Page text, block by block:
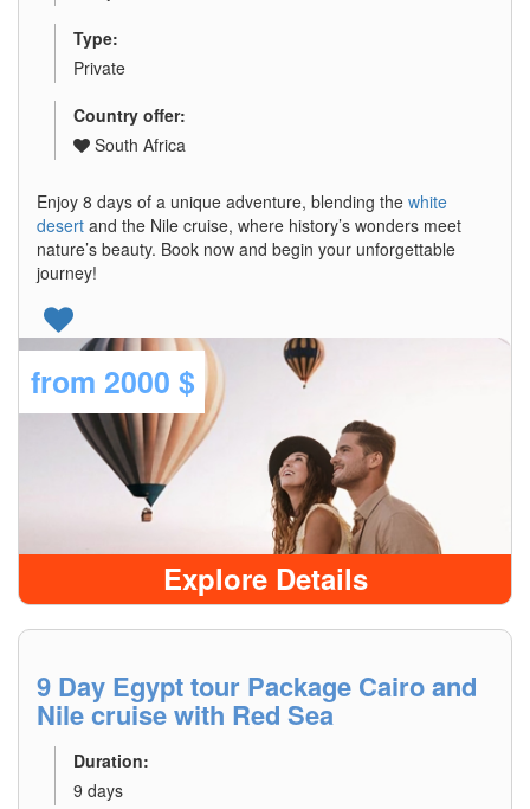
Type:
Private
Country offer:
South Africa
Enjoy 8 days of a unique adventure, blending the white
desert and the Nile cruise, where history’s wonders meet
nature’s beauty. Book now and begin your unforgettable
journey!
from 2000 $
Explore Details
9 Day Egypt tour Package Cairo and
Nile cruise with Red Sea
Duration:
9 days